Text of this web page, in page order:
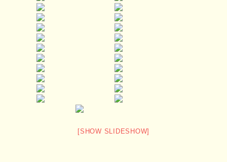
[SHOW SLIDESHOW]